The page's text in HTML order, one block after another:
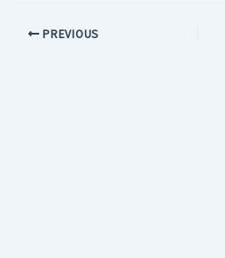
PREVIOUS